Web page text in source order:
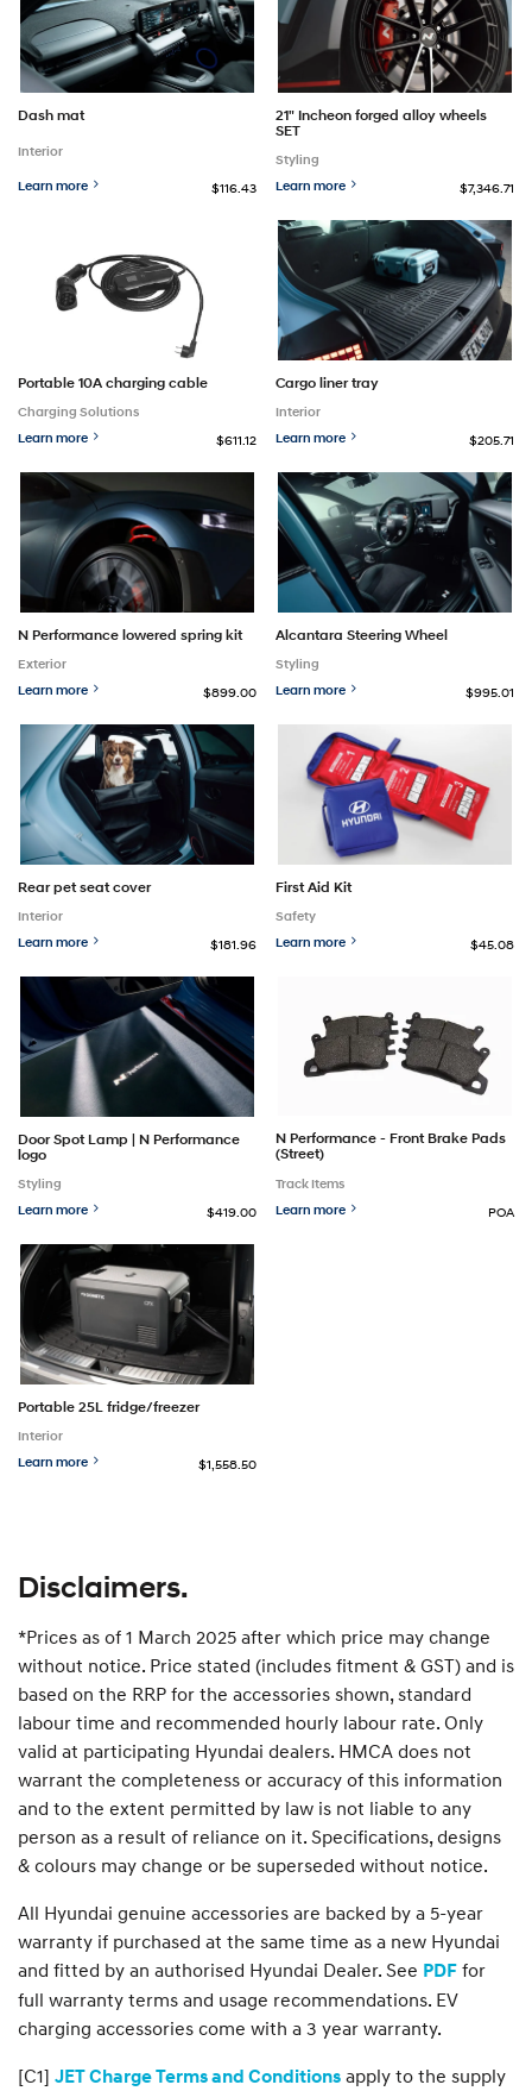
Dash mat
Interior
Learn more $116.43
21" Incheon forged alloy wheels
SET
Styling
Learn more
$7,346.71
Portable 10A charging cable
Charging Solutions
Learn more
$611.12
Cargo liner tray
Interior
Learn more
$205.71
N Performance lowered spring kit
Exterior
Learn more
$899.00
Alcantara Steering Wheel
Styling
Learn more
$995.01
Rear pet seat cover
Interior
Learn more
$181.96
First Aid Kit
Safety
Learn more
$45.08
Door Spot Lamp | N Performance
logo
Styling
Learn more
$419.00
N Performance - Front Brake Pads
(Street)
Track Items
Learn more
POA
Portable 25L fridge/freezer
Interior
Learn more
$1,558.50
Disclaimers.
*Prices as of 1 March 2025 after which price may change
without notice. Price stated (includes fitment & GST) and is
based on the RRP for the accessories shown, standard
labour time and recommended hourly labour rate. Only
valid at participating Hyundai dealers. HMCA does not
warrant the completeness or accuracy of this information
and to the extent permitted by law is not liable to any
person as a result of reliance on it. Specifications, designs
& colours may change or be superseded without notice.
All Hyundai genuine accessories are backed by a 5-year
warranty if purchased at the same time as a new Hyundai
and fitted by an authorised Hyundai Dealer. See PDF for
full warranty terms and usage recommendations. EV
charging accessories come with a 3 year warranty.
[C1] JET Charge Terms and Conditions apply to the supply